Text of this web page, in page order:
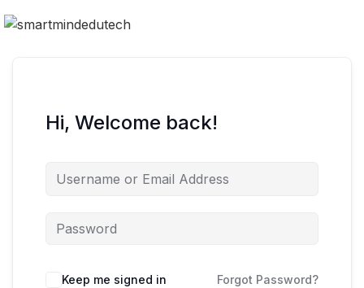
Hi, Welcome back!
Keep me signed in Forgot Password?